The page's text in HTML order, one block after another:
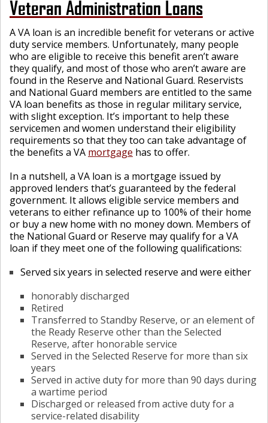
Veteran Administration Loans
A VA loan is an incredible benefit for veterans or active
duty service members. Unfortunately, many people
who are eligible to receive this benefit aren’t aware
they qualify, and most of those who aren’t aware are
found in the Reserve and National Guard. Reservists
and National Guard members are entitled to the same
VA loan benefits as those in regular military service,
with slight exception. It’s important to help these
servicemen and women understand their eligibility
requirements so that they too can take advantage of
the benefits a VA mortgage has to offer.
In a nutshell, a VA loan is a mortgage issued by
approved lenders that’s guaranteed by the federal
government. It allows eligible service members and
veterans to either refinance up to 100% of their home
or buy a new home with no money down. Members of
the National Guard or Reserve may qualify for a VA
loan if they meet one of the following qualifications:
Served six years in selected reserve and were either
honorably discharged
Retired
Transferred to Standby Reserve, or an element of
the Ready Reserve other than the Selected
Reserve, after honorable service
Served in the Selected Reserve for more than six
years
Served in active duty for more than 90 days during
a wartime period
Discharged or released from active duty for a
service-related disability